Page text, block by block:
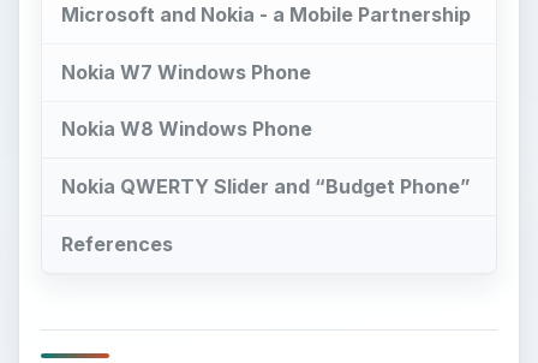
Microsoft and Nokia - a Mobile Partnership
Nokia W7 Windows Phone
Nokia W8 Windows Phone
Nokia QWERTY Slider and “Budget Phone”
References